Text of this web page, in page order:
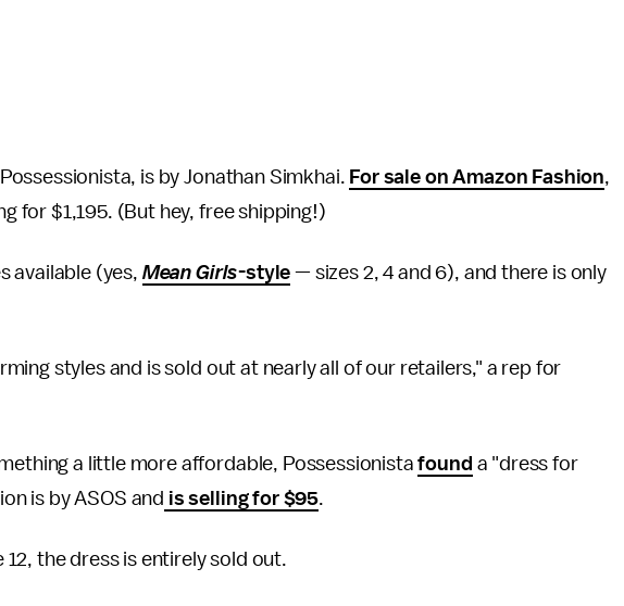
is by Jonathan Simkhai. For sale on Amazon Fashion,
for $1,195. (But hey, free shipping!)
available (yes, Mean Girls-style — sizes 2, 4 and 6), and there is only
styles and is sold out at nearly all of our retailers," a rep for
a little more affordable, Possessionistafound a "dress for
is by ASOS and is selling for $95.
the dress is entirely sold out.